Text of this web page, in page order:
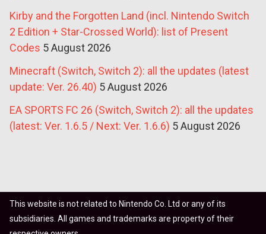
Kirby and the Forgotten Land (incl. Nintendo Switch
2 Edition + Star-Crossed World): list of Present
Codes 5 August 2026
Minecraft (Switch, Switch 2): all the updates (latest
update: Ver. 26.40) 5 August 2026
EA SPORTS FC 26 (Switch, Switch 2): all the updates
(latest: Ver. 1.6.5 / Next: Ver. 1.6.6) 5 August 2026
This website is not related to Nintendo Co. Ltd or any of its
subsidiaries. All games and trademarks are property of their